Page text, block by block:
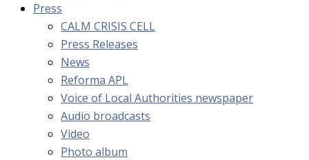
Press
CALM CRISIS CELL
Press Releases
News
Reforma APL
Voice of Local Authorities newspaper
Audio broadcasts
Video
Photo album